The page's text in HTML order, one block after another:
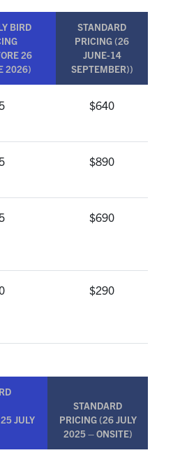
BIRD
26
2026)
STANDARD
PRICING (26
JUNE-14
SEPTEMBER))
$640
$890
$690
$290
JULY
STANDARD
PRICING (26 JULY
2025 – ONSITE)